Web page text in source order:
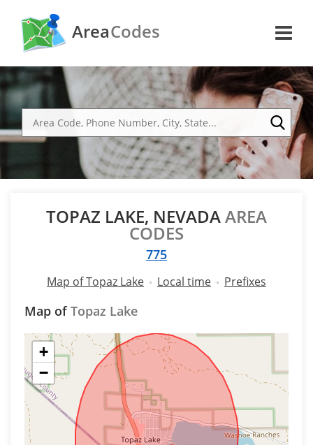
AreaCodes
TOPAZ LAKE, NEVADAAREA
CODES
775
Map of Topaz Lake Local time Prefixes
Map ofTopaz Lake
+
−